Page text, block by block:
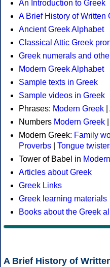
An Introduction to Greek
A Brief History of Written
Ancient Greek Alphabet
Classical Attic Greek
Greek numerals and
Modern Greek Alphabet
Sample texts in Greek
Sample videos in Greek
Phrases: Modern Greek
Numbers Modern Greek
Modern Greek: Family
Proverbs
Tongue
Tower of Babel in
Articles about Greek
Greek Links
Greek learning materials
Books about the Greek
A Brief History of